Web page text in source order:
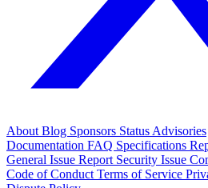
About Blog Sponsors Status Advisories
Documentation FAQ Specifications
General Issue Report Security Issue
Code of Conduct Terms of Service